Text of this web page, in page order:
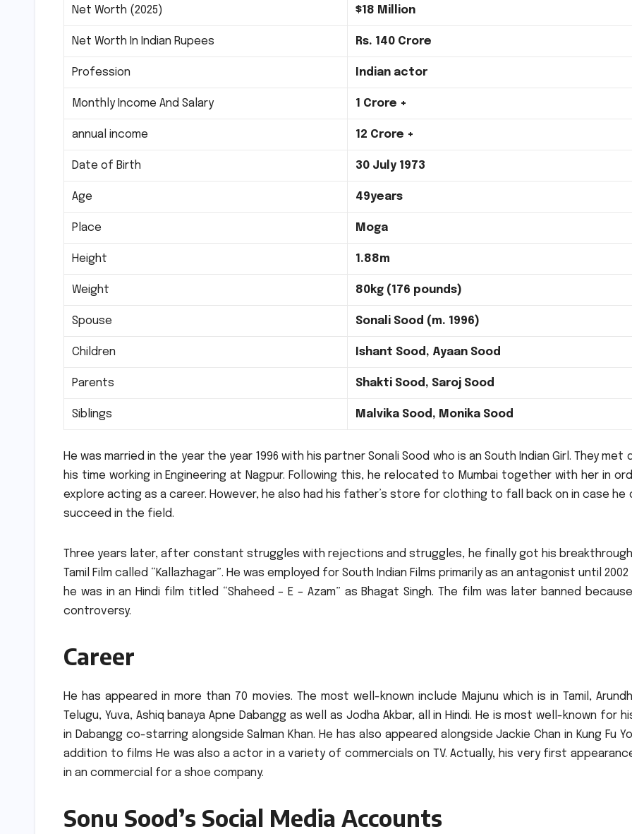
Net Worth (2025) $18 Million
Net Worth In Indian Rupees Rs. 140 Crore
Profession Indian actor
Monthly Income And Salary 1 Crore +
annual income 12 Crore +
Date of Birth 30 July 1973
Age 49years
Place Moga
Height 1.88m
Weight 80kg (176 pounds)
Spouse Sonali Sood (m. 1996)
Children Ishant Sood, Ayaan Sood
Parents Shakti Sood, Saroj Sood
Siblings Malvika Sood, Monika Sood
He was married in the year the year 1996 with his partner Sonali Sood who is an South Indian Girl. They met
his time working in Engineering at Nagpur. Following this, he relocated to Mumbai together with her in
explore acting as a career. However, he also had his father’s store for clothing to fall back on in case he
succeed in the field.
Three years later, after constant struggles with rejections and struggles, he finally got his breakthrough
Tamil Film called “Kallazhagar”. He was employed for South Indian Films primarily as an antagonist until 2002
he was in an Hindi film titled “Shaheed – E – Azam” as Bhagat Singh. The film was later banned
controversy.
Career
He has appeared in more than 70 movies. The most well-known include Majunu which is in Tamil,
Telugu, Yuva, Ashiq banaya Apne Dabangg as well as Jodha Akbar, all in Hindi. He is most well-known for
in Dabangg co-starring alongside Salman Khan. He has also appeared alongside Jackie Chan in Kung Fu
addition to films He was also a actor in a variety of commercials on TV. Actually, his very first
in an commercial for a shoe company.
Sonu Sood’s Social Media Accounts